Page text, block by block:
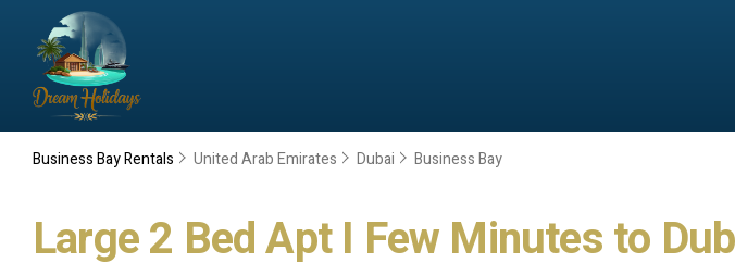
Business Bay Rentals United Arab Emirates Dubai Business Bay
Large 2 Bed Apt I Few Minutes to